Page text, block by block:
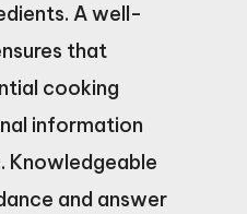
A well-
that
cooking
information
Knowledgeable
and answer